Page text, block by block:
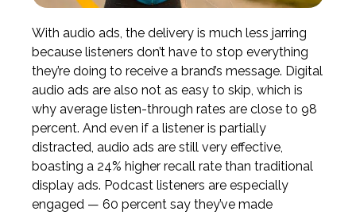
With audio ads, the delivery is much less jarring
because listeners don’t have to stop everything
they’re doing to receive a brand’s message. Digital
audio ads are also not as easy to skip, which is
why average listen-through rates are close to 98
percent. And even if a listener is partially
distracted, audio ads are still very effective,
boasting a 24% higher recall rate than traditional
display ads. Podcast listeners are especially
engaged — 60 percent say they’ve made